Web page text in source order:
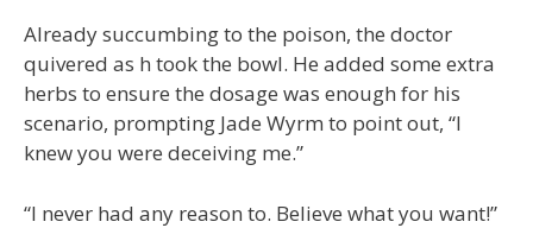
Already succumbing to the poison, the doctor
quivered as h took the bowl. He added some extra
herbs to ensure the dosage was enough for his
scenario, prompting Jade Wyrm to point out, “I
knew you were deceiving me.”
“I never had any reason to. Believe what you want!”